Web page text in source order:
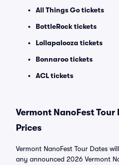
All Things Go tickets
BottleRock tickets
Lollapalooza tickets
Bonnaroo tickets
ACL tickets
Vermont NanoFest Tour
Prices
Vermont NanoFest Tour Dates
any announced 2026 Vermont